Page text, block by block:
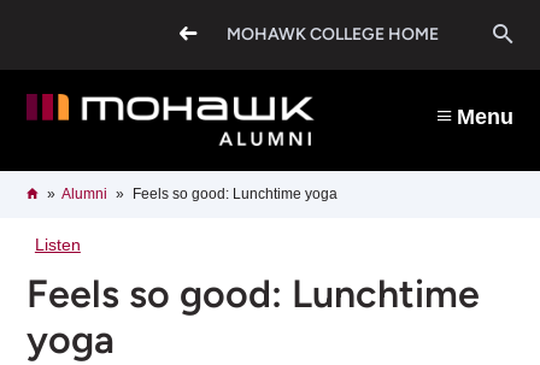
content
MOHAWK COLLEGE HOME
Menu
Breadcrumb
HomeAlumni Feels so good: Lunchtime yoga
Listen
Feels so good: Lunchtime
yoga